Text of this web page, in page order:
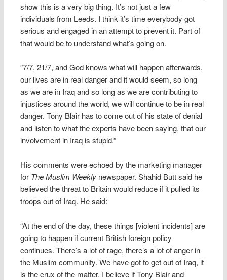
show this is a very big thing. It’s not just a few
individuals from Leeds. I think it’s time everybody got
serious and engaged in an attempt to prevent it. Part of
that would be to understand what’s going on.
”7/7, 21/7, and God knows what will happen afterwards,
our lives are in real danger and it would seem, so long
as we are in Iraq and so long as we are contributing to
injustices around the world, we will continue to be in real
danger. Tony Blair has to come out of his state of denial
and listen to what the experts have been saying, that our
involvement in Iraq is stupid.”
His comments were echoed by the marketing manager
for The Muslim Weekly newspaper. Shahid Butt said he
believed the threat to Britain would reduce if it pulled its
troops out of Iraq. He said:
“At the end of the day, these things [violent incidents] are
going to happen if current British foreign policy
continues. There’s a lot of rage, there’s a lot of anger in
the Muslim community. We have got to get out of Iraq, it
is the crux of the matter. I believe if Tony Blair and